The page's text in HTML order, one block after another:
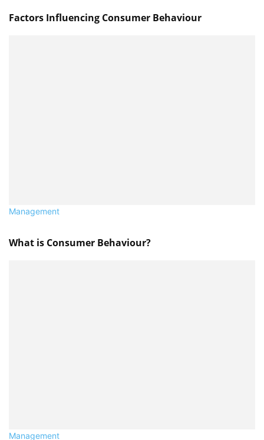
Factors Influencing Consumer Behaviour
Management
What is Consumer Behaviour?
Management